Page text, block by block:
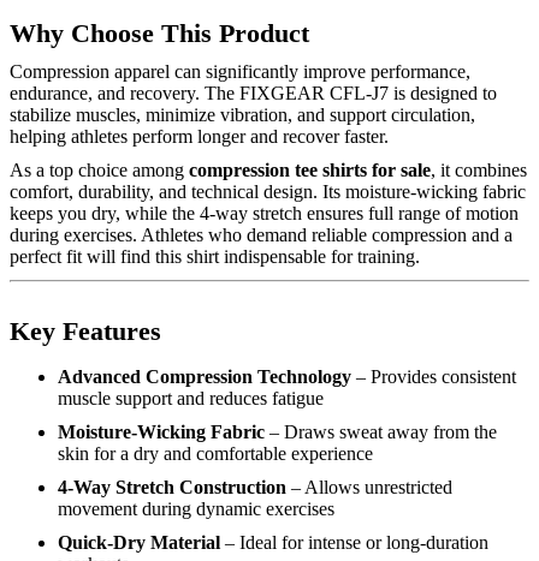
Why Choose This Product
Compression apparel can significantly improve performance,
endurance, and recovery. The FIXGEAR CFL-J7 is designed to
stabilize muscles, minimize vibration, and support circulation,
helping athletes perform longer and recover faster.
As a top choice among compression tee shirts for sale, it combines
comfort, durability, and technical design. Its moisture-wicking fabric
keeps you dry, while the 4-way stretch ensures full range of motion
during exercises. Athletes who demand reliable compression and a
perfect fit will find this shirt indispensable for training.
Key Features
Advanced Compression Technology – Provides consistent
muscle support and reduces fatigue
Moisture-Wicking Fabric – Draws sweat away from the
skin for a dry and comfortable experience
4-Way Stretch Construction – Allows unrestricted
movement during dynamic exercises
Quick-Dry Material – Ideal for intense or long-duration